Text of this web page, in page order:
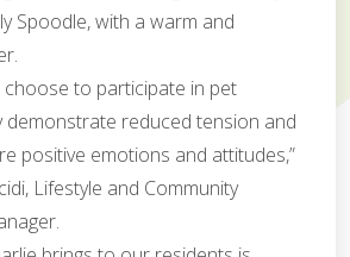
Spoodle, with a warm and
choose to participate in pet
demonstrate reduced tension and
positive emotions and attitudes,”
Lifestyle and Community